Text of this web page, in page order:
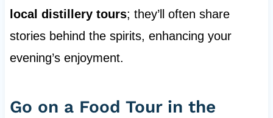
local distillery tours; they’ll often share
stories behind the spirits, enhancing your
evening’s enjoyment.
Go on a Food Tour in the